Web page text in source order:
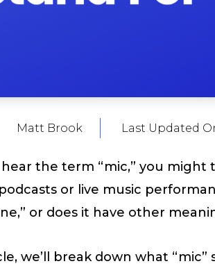
Matt Brook Last Updated
the term “mic,” you
or live music
or does it have other
we’ll break down what